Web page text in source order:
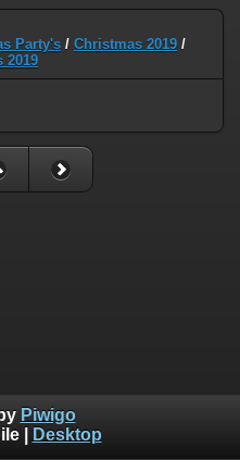
Party's / Christmas 2019 /
2019
Piwigo
| Desktop